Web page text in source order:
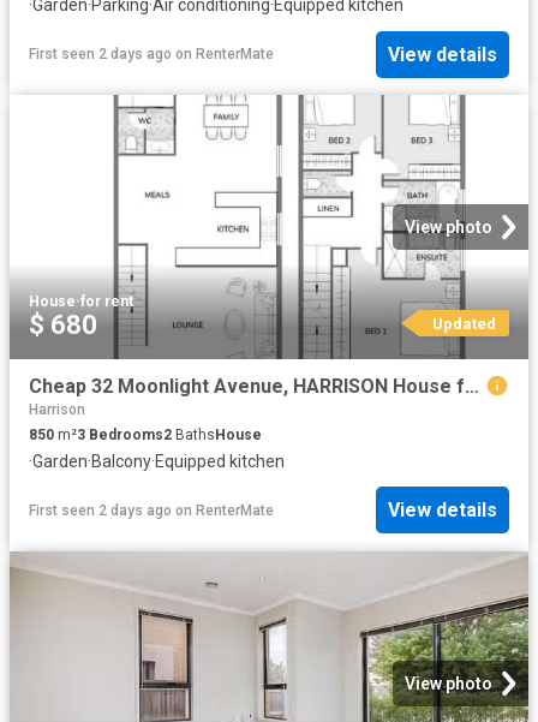
·Garden·Parking·Air conditioning·Equipped kitchen
First seen 2 days ago on RenterMate View details
View photo
House·for rent
$ 680 Updated
Cheap 32 Moonlight Avenue, HARRISON House for rent Listed by.
Harrison
850 m²3 Bedrooms2 Baths House
·Garden·Balcony·Equipped kitchen
First seen 2 days ago on RenterMate View details
View photo